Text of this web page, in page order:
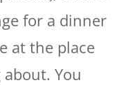
for a dinner
at the place
You